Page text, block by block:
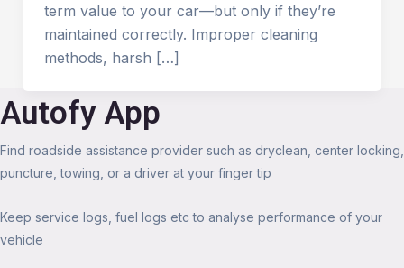
term value to your car—but only if they’re
maintained correctly. Improper cleaning
methods, harsh […]
Autofy App
Find roadside assistance provider such as dryclean, center locking,
puncture, towing, or a driver at your finger tip
Keep service logs, fuel logs etc to analyse performance of your
vehicle